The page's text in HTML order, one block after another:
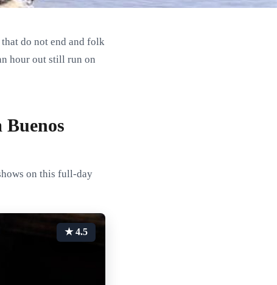
do not end and folk
hour out still run on
on this full-day
★ 4.5